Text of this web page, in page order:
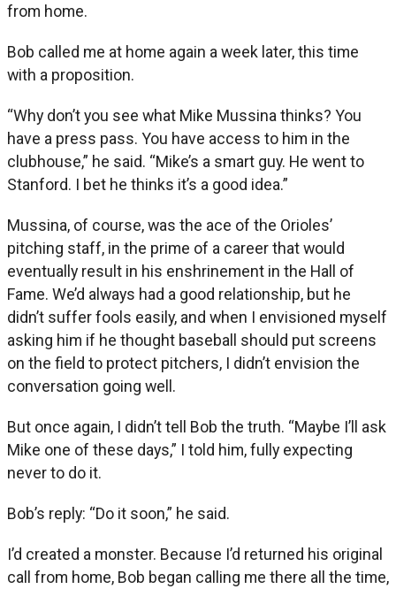
from home.
Bob called me at home again a week later, this time
with a proposition.
“Why don’t you see what Mike Mussina thinks? You
have a press pass. You have access to him in the
clubhouse,” he said. “Mike’s a smart guy. He went to
Stanford. I bet he thinks it’s a good idea.”
Mussina, of course, was the ace of the Orioles’
pitching staff, in the prime of a career that would
eventually result in his enshrinement in the Hall of
Fame. We’d always had a good relationship, but he
didn’t suffer fools easily, and when I envisioned myself
asking him if he thought baseball should put screens
on the field to protect pitchers, I didn’t envision the
conversation going well.
But once again, I didn’t tell Bob the truth. “Maybe I’ll ask
Mike one of these days,” I told him, fully expecting
never to do it.
Bob’s reply: “Do it soon,” he said.
I’d created a monster. Because I’d returned his original
call from home, Bob began calling me there all the time,